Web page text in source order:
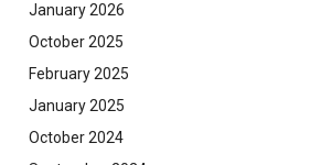
January 2026
October 2025
February 2025
January 2025
October 2024